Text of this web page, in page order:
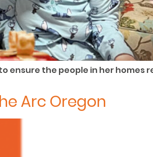
ensure the people in her homes
Arc Oregon